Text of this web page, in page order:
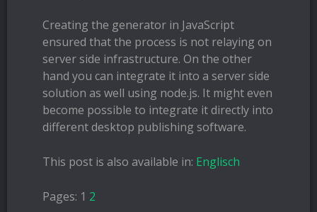
Creating the generator in JavaScript
ensured that the process is not relaying on
server side infrastructure. On the other
hand you can integrate it into a server side
solution as well using node.js. It might even
become possible to integrate it directly into
different desktop publishing software.
This post is also available in: Englisch
Pages: 1 2